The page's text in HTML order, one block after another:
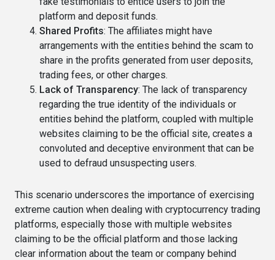
platform and deposit funds.
Shared Profits: The affiliates might have
arrangements with the entities behind the scam to
share in the profits generated from user deposits,
trading fees, or other charges.
Lack of Transparency: The lack of transparency
regarding the true identity of the individuals or
entities behind the platform, coupled with multiple
websites claiming to be the official site, creates a
convoluted and deceptive environment that can be
used to defraud unsuspecting users.
This scenario underscores the importance of exercising
extreme caution when dealing with cryptocurrency trading
platforms, especially those with multiple websites
claiming to be the official platform and those lacking
clear information about the team or company behind